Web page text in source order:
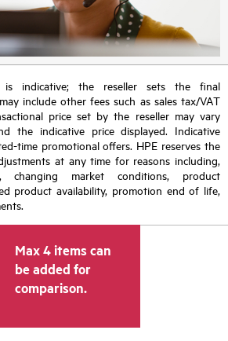
is indicative; the reseller sets the final
include other fees such as sales tax/VAT
price set by the reseller may vary
the indicative price displayed. Indicative
time promotional offers. HPE reserves the
at any time for reasons including,
market conditions, product
product availability, promotion end of life,
Max 4 items can
be added for
comparison.